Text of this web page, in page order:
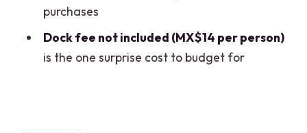
Might Want Something Else)
purchases
Dock fee not included (MX$14 per person)
is the one surprise cost to budget for